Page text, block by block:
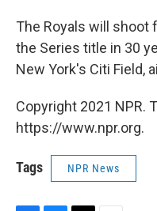
The Royals will
the Series title in 30
New York's Citi Field,
Copyright 2021 NPR.
https://www.npr.org.
Tags NPR News